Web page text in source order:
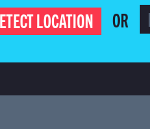
LOCATION OR